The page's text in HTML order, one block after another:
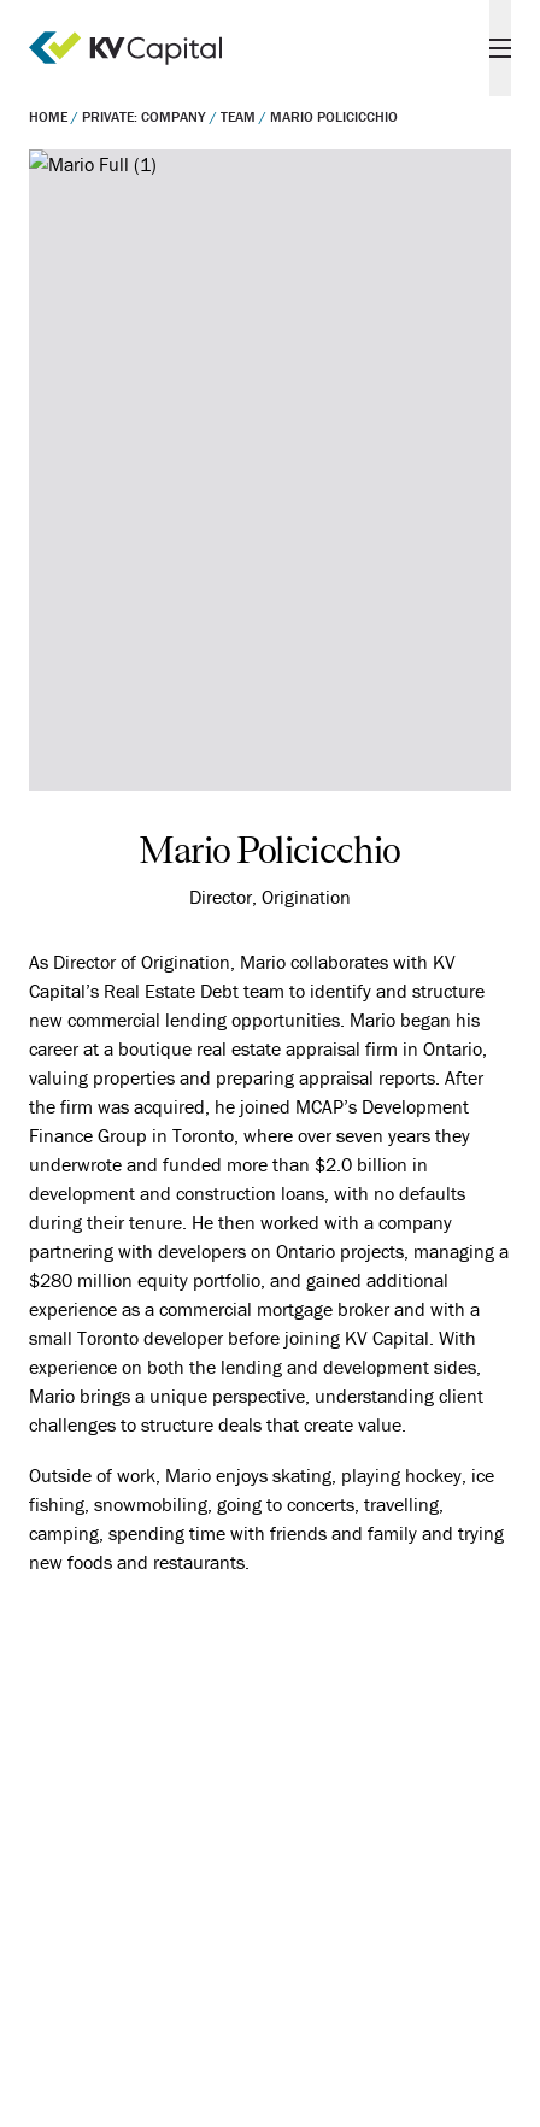
HOME / PRIVATE: COMPANY / TEAM / MARIO POLICICCHIO
Mario Policicchio
Director, Origination
As Director of Origination, Mario collaborates with KV
Capital’s Real Estate Debt team to identify and structure
new commercial lending opportunities. Mario began his
career at a boutique real estate appraisal firm in Ontario,
valuing properties and preparing appraisal reports. After
the firm was acquired, he joined MCAP’s Development
Finance Group in Toronto, where over seven years they
underwrote and funded more than $2.0 billion in
development and construction loans, with no defaults
during their tenure. He then worked with a company
partnering with developers on Ontario projects, managing a
$280 million equity portfolio, and gained additional
experience as a commercial mortgage broker and with a
small Toronto developer before joining KV Capital. With
experience on both the lending and development sides,
Mario brings a unique perspective, understanding client
challenges to structure deals that create value.
Outside of work, Mario enjoys skating, playing hockey, ice
fishing, snowmobiling, going to concerts, travelling,
camping, spending time with friends and family and trying
new foods and restaurants.